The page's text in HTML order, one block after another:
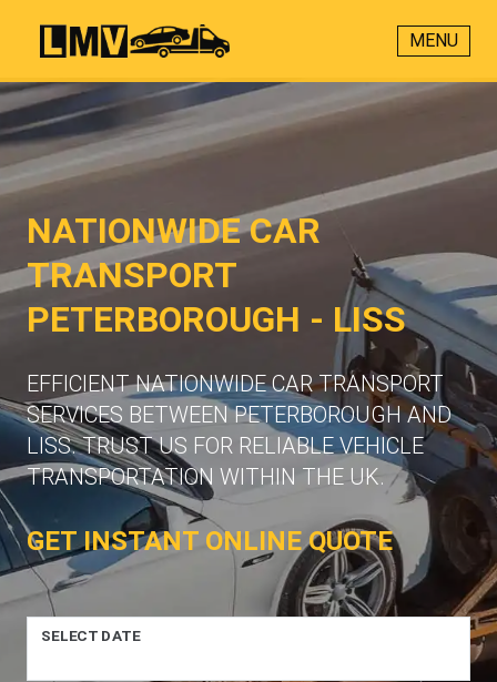
MENU
NATIONWIDE CAR
TRANSPORT
PETERBOROUGH - LISS
EFFICIENT NATIONWIDE CAR TRANSPORT
SERVICES BETWEEN PETERBOROUGH AND
LISS. TRUST US FOR RELIABLE VEHICLE
TRANSPORTATION WITHIN THE UK.
GET INSTANT ONLINE QUOTE
SELECT DATE